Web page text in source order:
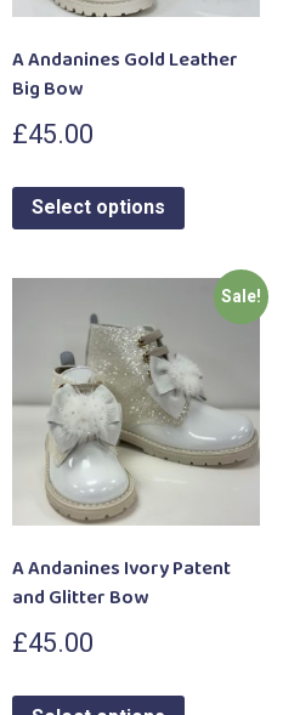
A Andanines Gold Leather
Big Bow
£45.00
Select options
Sale!
A Andanines Ivory Patent
and Glitter Bow
£45.00